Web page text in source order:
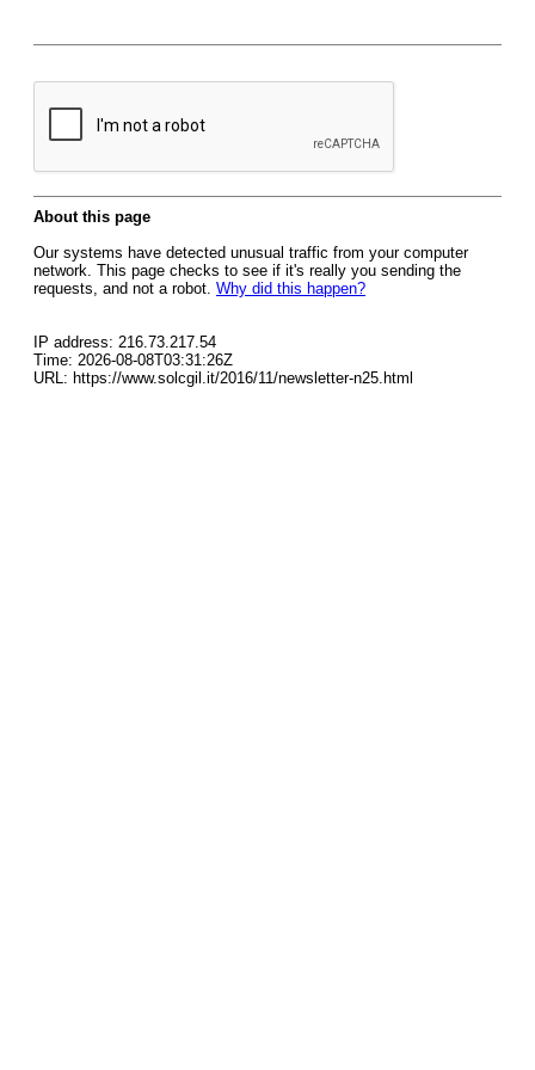
About this page
Our systems have detected unusual traffic from your computer
network. This page checks to see if it's really you sending the
requests, and not a robot. Why did this happen?
IP address: 216.73.217.54
Time: 2026-08-08T03:31:26Z
URL: https://www.solcgil.it/2016/11/newsletter-n25.html